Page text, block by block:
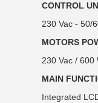
CONTROL
230 Vac - 50/
MOTORS
230 Vac / 600
MAIN
Integrated